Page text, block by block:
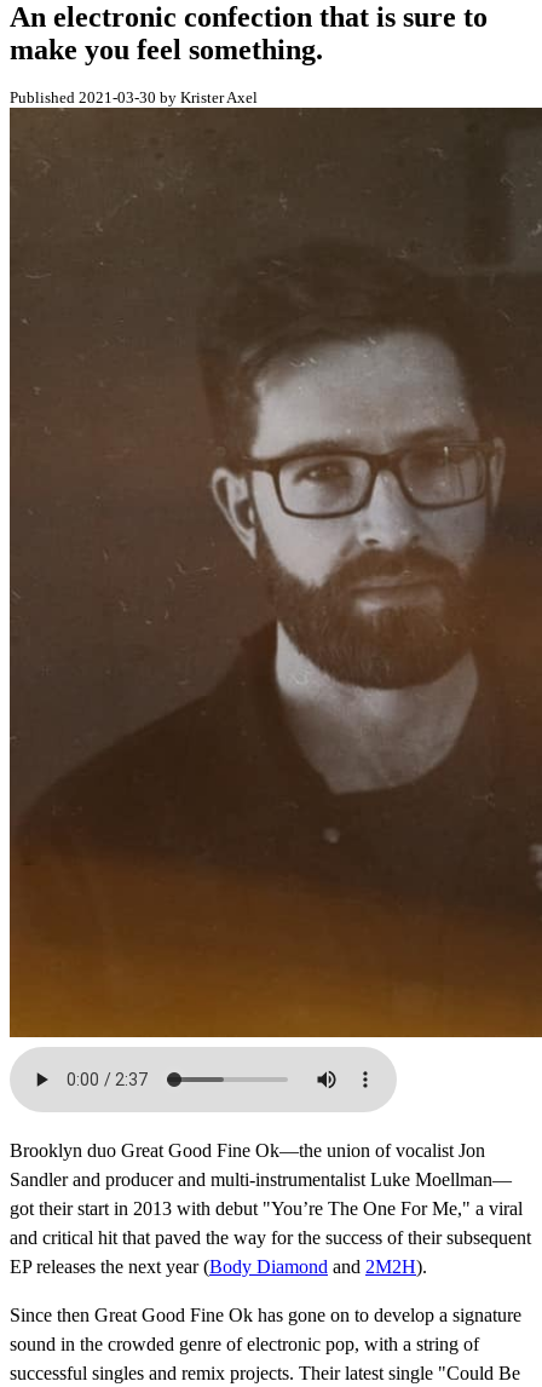
An electronic confection that is sure to
make you feel something.
Published 2021-03-30 by Krister Axel
Brooklyn duo Great Good Fine Ok—the union of vocalist Jon
Sandler and producer and multi-instrumentalist Luke Moellman—
got their start in 2013 with debut "You’re The One For Me," a viral
and critical hit that paved the way for the success of their subsequent
EP releases the next year (Body Diamond and 2M2H).
Since then Great Good Fine Ok has gone on to develop a signature
sound in the crowded genre of electronic pop, with a string of
successful singles and remix projects. Their latest single "Could Be